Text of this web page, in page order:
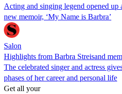
Acting and singing legend opened up
new memoir, ‘My Name is Barbra’
Salon
Highlights from Barbra Streisand
The celebrated singer and actress
phases of her career and personal life
Get all your